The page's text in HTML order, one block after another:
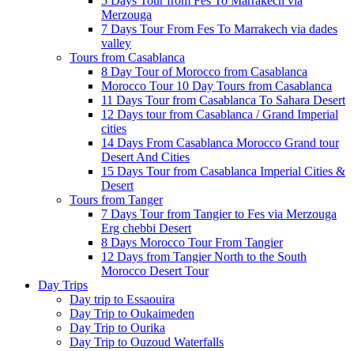
Merzouga
7 Days Tour From Fes To Marrakech via dades
valley
Tours from Casablanca
8 Day Tour of Morocco from Casablanca
Morocco Tour 10 Day Tours from Casablanca
11 Days Tour from Casablanca To Sahara Desert
12 Days tour from Casablanca / Grand Imperial
cities
14 Days From Casablanca Morocco Grand tour
Desert And Cities
15 Days Tour from Casablanca Imperial Cities &
Desert
Tours from Tanger
7 Days Tour from Tangier to Fes via Merzouga
Erg chebbi Desert
8 Days Morocco Tour From Tangier
12 Days from Tangier North to the South
Morocco Desert Tour
Day Trips
Day trip to Essaouira
Day Trip to Oukaimeden
Day Trip to Ourika
Day Trip to Ouzoud Waterfalls